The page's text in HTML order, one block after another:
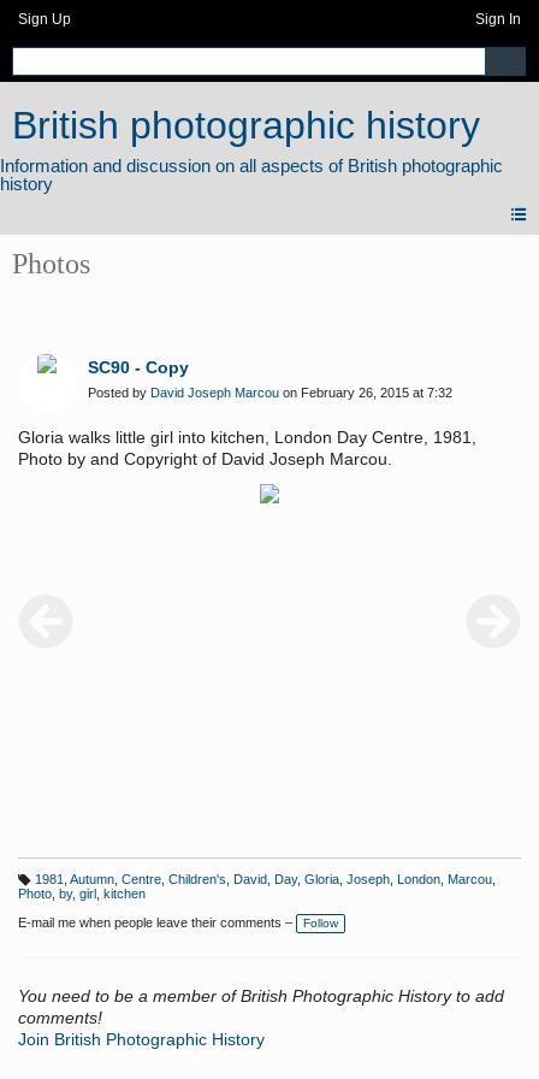
Sign Up Sign In
British photographic history
Photos
SC90 - Copy
Posted by David Joseph Marcou on February 26, 2015 at 7:32
Gloria walks little girl into kitchen, London Day Centre, 1981,
Photo by and Copyright of David Joseph Marcou.
T
g
s:
1981 Autumn, Centre, Children's David Day, Gloria, Joseph, London, Marcou,
Photo by, girl kitchen
E-mail me when people leave their comments –
Follow
You need to be a member of British Photographic History to add
comments!
Join British Photographic History